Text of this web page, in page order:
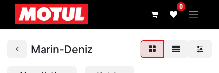
0
Marin-Deniz